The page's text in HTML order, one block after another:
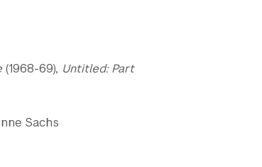
(1968-69), Untitled: Part
Sachs